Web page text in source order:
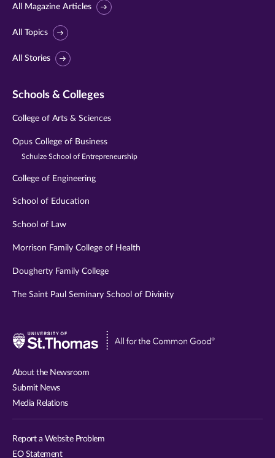
All Magazine Articles
All Topics
All Stories
Schools & Colleges
College of Arts & Sciences
Opus College of Business
Schulze School of Entrepreneurship
College of Engineering
School of Education
School of Law
Morrison Family College of Health
Dougherty Family College
The Saint Paul Seminary School of Divinity
Visit
About the Newsroom
Submit News
Media Relations
Report a Website Problem
EO Statement